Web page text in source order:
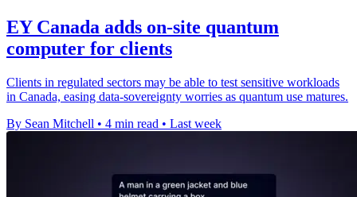
EY Canada adds on-site quantum
computer for clients
Clients in regulated sectors may be able to test sensitive workloads
in Canada, easing data-sovereignty worries as quantum use matures.
By Sean Mitchell • 4 min read • Last week